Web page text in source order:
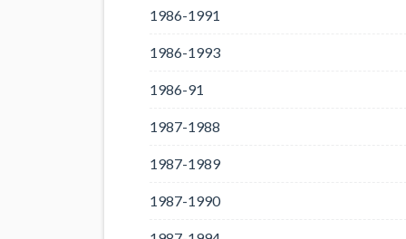
1986-1991
1986-1993
1986-91
1987-1988
1987-1989
1987-1990